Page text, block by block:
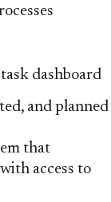
dashboard
and planned
that
access to